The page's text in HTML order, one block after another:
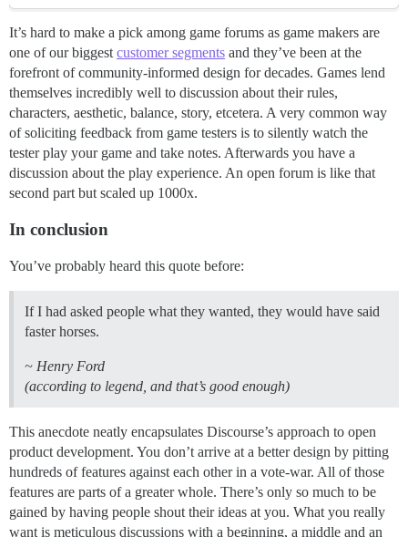
It’s hard to make a pick among game forums as game makers are
one of our biggest customer segments and they’ve been at the
forefront of community-informed design for decades. Games lend
themselves incredibly well to discussion about their rules,
characters, aesthetic, balance, story, etcetera. A very common way
of soliciting feedback from game testers is to silently watch the
tester play your game and take notes. Afterwards you have a
discussion about the play experience. An open forum is like that
second part but scaled up 1000x.
In conclusion
You’ve probably heard this quote before:
If I had asked people what they wanted, they would have said
faster horses.
~ Henry Ford
(according to legend, and that’s good enough)
This anecdote neatly encapsulates Discourse’s approach to open
product development. You don’t arrive at a better design by pitting
hundreds of features against each other in a vote-war. All of those
features are parts of a greater whole. There’s only so much to be
gained by having people shout their ideas at you. What you really
want is meticulous discussions with a beginning, a middle and an